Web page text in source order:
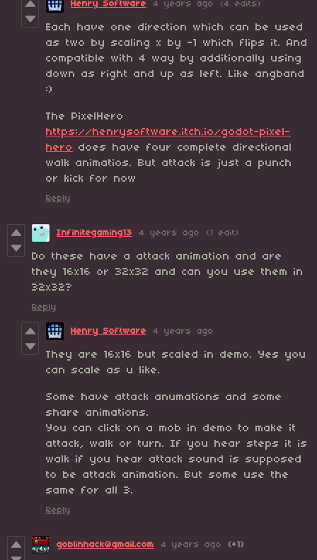
Henry Software 4 years ago (4 edits)
Each have one direction which can be used
as two by scaling x by -1 which flips it. And
compatible with 4 way by additionally using
down as right and up as left. Like angband
:)
The PixelHero
https://henrysoftware.itch.io/godot-pixel-
hero
does have four complete directional
walk animatios. But attack is just a punch
or kick for now
Reply
Infinitegaming13 4 years ago (1 edit)
Do these have a attack animation and are
they 16x16 or 32x32 and can you use them in
32x32?
Reply
Henry Software 4 years ago
They are 16x16 but scaled in demo. Yes you
can scale as u like.
Some have attack anumations and some
share animations.
You can click on a mob in demo to make it
attack, walk or turn. If you hear steps it is
walk if you hear attack sound is supposed
to be attack animation. But some use the
same for all 3.
Reply
goblinhack@gmail.com 4 years ago (+1)